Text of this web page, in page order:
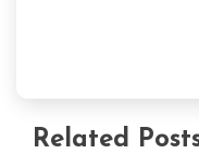
Related